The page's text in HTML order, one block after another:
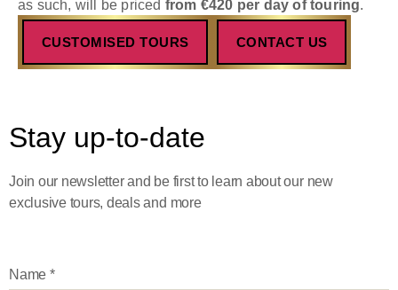
as such, will be priced from €420 per day of touring.
CUSTOMISED TOURS CONTACT US
Stay up-to-date
Join our newsletter and be first to learn about our new
exclusive tours, deals and more
Name *